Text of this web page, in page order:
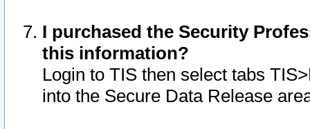
I purchased the Security
this information?
Login to TIS then select tabs
into the Secure Data Release